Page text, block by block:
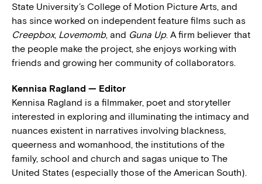
State University’s College of Motion Picture Arts, and
has since worked on independent feature films such as
Creepbox, Lovemomb, and Guna Up. A firm believer that
the people make the project, she enjoys working with
friends and growing her community of collaborators.
Kennisa Ragland — Editor
Kennisa Ragland is a filmmaker, poet and storyteller
interested in exploring and illuminating the intimacy and
nuances existent in narratives involving blackness,
queerness and womanhood, the institutions of the
family, school and church and sagas unique to The
United States (especially those of the American South).